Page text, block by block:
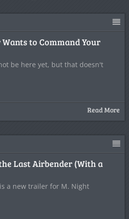
to Command Your
be here yet, but that doesn't
Read More
Last Airbender (With a
a new trailer for M. Night